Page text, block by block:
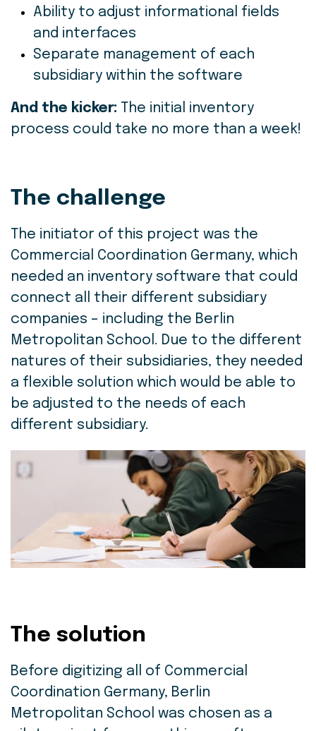
Ability to adjust informational fields
and interfaces
Separate management of each
subsidiary within the software
And the kicker:
The initial inventory
process could take no more than a week!
The challenge
The initiator of this project was the
Commercial Coordination Germany, which
needed an inventory software that could
connect all their different subsidiary
companies – including the Berlin
Metropolitan School. Due to the different
natures of their subsidiaries, they needed
a flexible solution which would be able to
be adjusted to the needs of each
different subsidiary.
The solution
Before digitizing all of Commercial
Coordination Germany, Berlin
Metropolitan School was chosen as a